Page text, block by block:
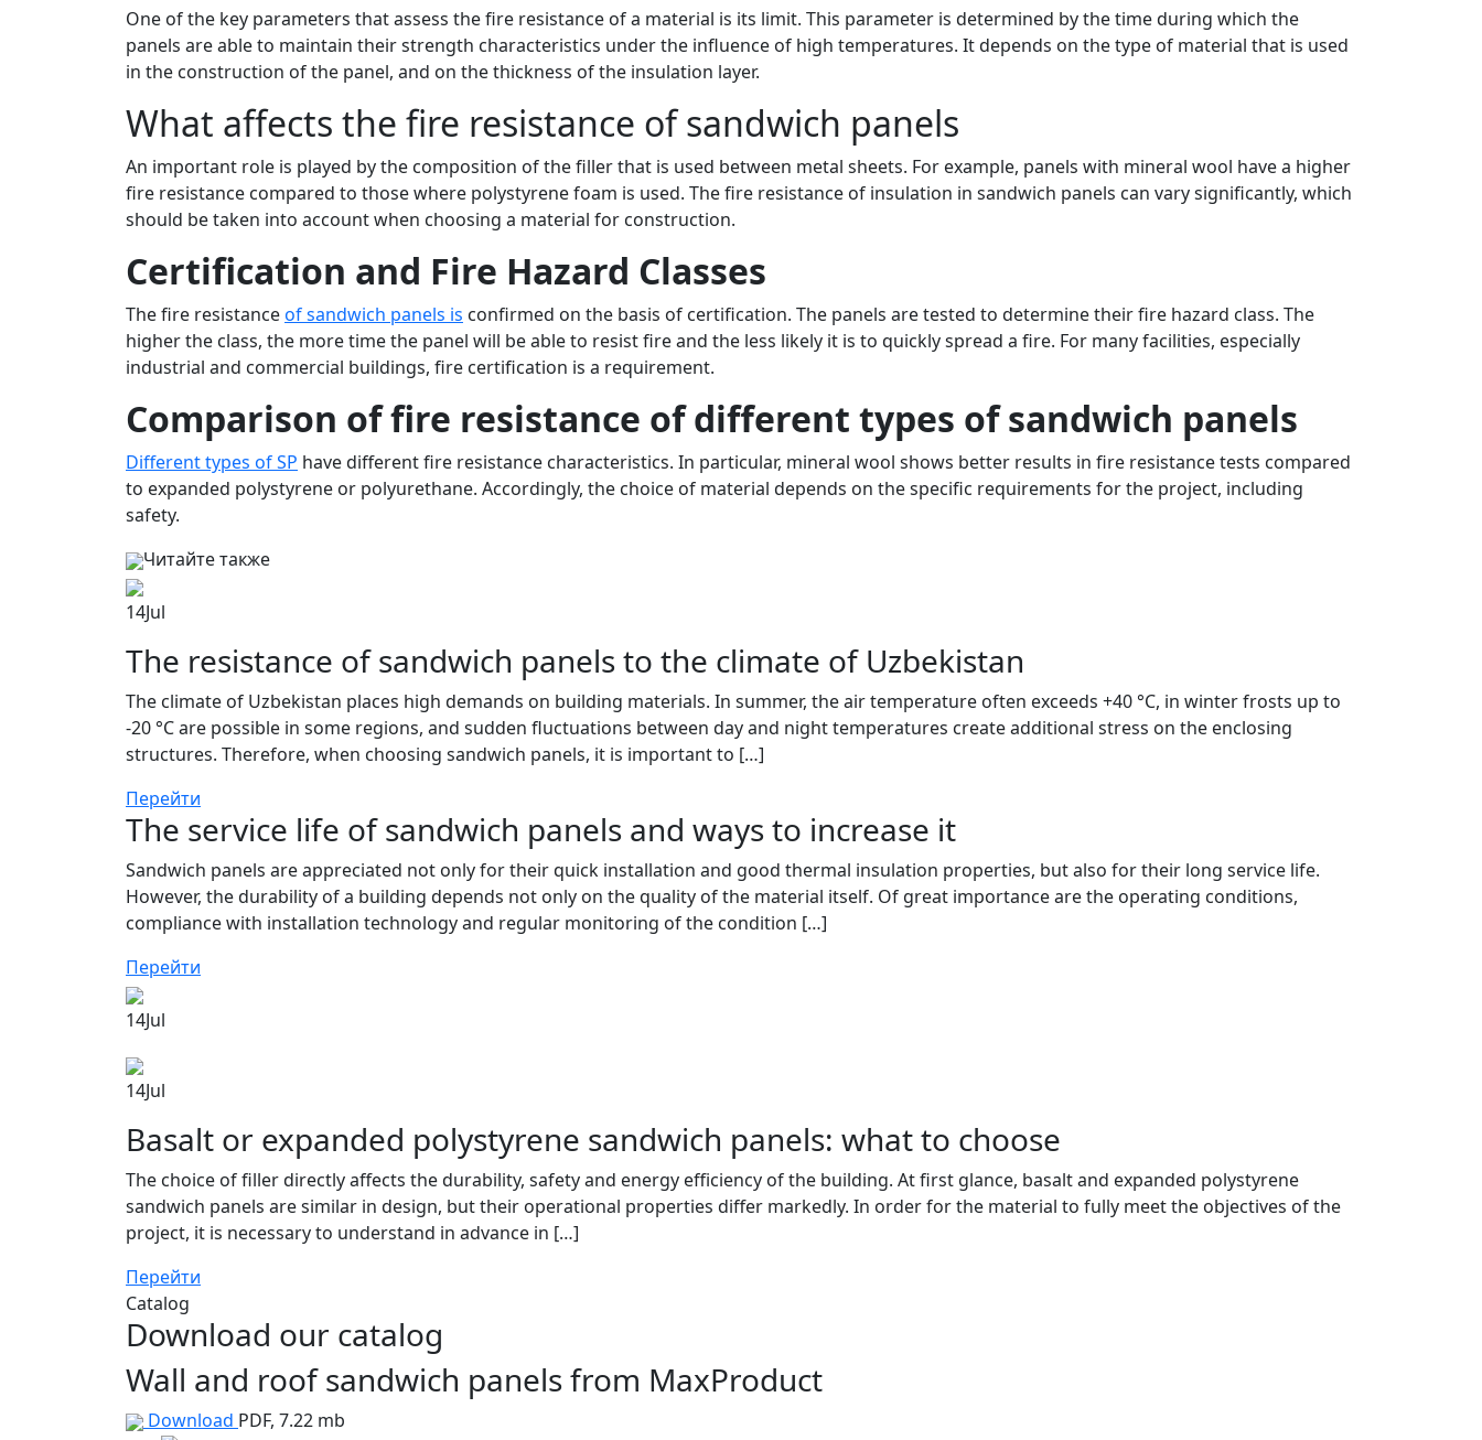
One of the key parameters that assess the fire resistance of a material is its limit. This parameter is determined by the time during which the
panels are able to maintain their strength characteristics under the influence of high temperatures. It depends on the type of material that is used
in the construction of the panel, and on the thickness of the insulation layer.
What affects the fire resistance of sandwich panels
An important role is played by the composition of the filler that is used between metal sheets. For example, panels with mineral wool have a higher
fire resistance compared to those where polystyrene foam is used. The fire resistance of insulation in sandwich panels can vary significantly, which
should be taken into account when choosing a material for construction.
Certification and Fire Hazard Classes
The fire resistanceof sandwich panels is confirmed on the basis of certification. The panels are tested to determine their fire hazard class. The
higher the class, the more time the panel will be able to resist fire and the less likely it is to quickly spread a fire. For many facilities, especially
industrial and commercial buildings, fire certification is a requirement.
Comparison of fire resistance of different types of sandwich panels
Different types of SP have different fire resistance characteristics. In particular, mineral wool shows better results in fire resistance tests compared
to expanded polystyrene or polyurethane. Accordingly, the choice of material depends on the specific requirements for the project, including
safety.
Читайте также
14Jul
The resistance of sandwich panels to the climate of Uzbekistan
The climate of Uzbekistan places high demands on building materials. In summer, the air temperature often exceeds +40 °C, in winter frosts up to
-20 °C are possible in some regions, and sudden fluctuations between day and night temperatures create additional stress on the enclosing
structures. Therefore, when choosing sandwich panels, it is important to […]
Перейти
The service life of sandwich panels and ways to increase it
Sandwich panels are appreciated not only for their quick installation and good thermal insulation properties, but also for their long service life.
However, the durability of a building depends not only on the quality of the material itself. Of great importance are the operating conditions,
compliance with installation technology and regular monitoring of the condition […]
Перейти
14Jul
14Jul
Basalt or expanded polystyrene sandwich panels: what to choose
The choice of filler directly affects the durability, safety and energy efficiency of the building. At first glance, basalt and expanded polystyrene
sandwich panels are similar in design, but their operational properties differ markedly. In order for the material to fully meet the objectives of the
project, it is necessary to understand in advance in […]
Перейти
Catalog
Download our catalog
Wall and roof sandwich panels from MaxProduct
Download PDF, 7.22 mb